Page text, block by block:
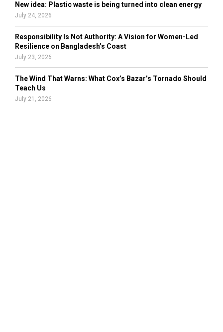
New idea: Plastic waste is being turned into clean energy
July 24, 2026
Responsibility Is Not Authority: A Vision for Women-Led
Resilience on Bangladesh’s Coast
July 23, 2026
The Wind That Warns: What Cox’s Bazar’s Tornado Should
Teach Us
July 21, 2026